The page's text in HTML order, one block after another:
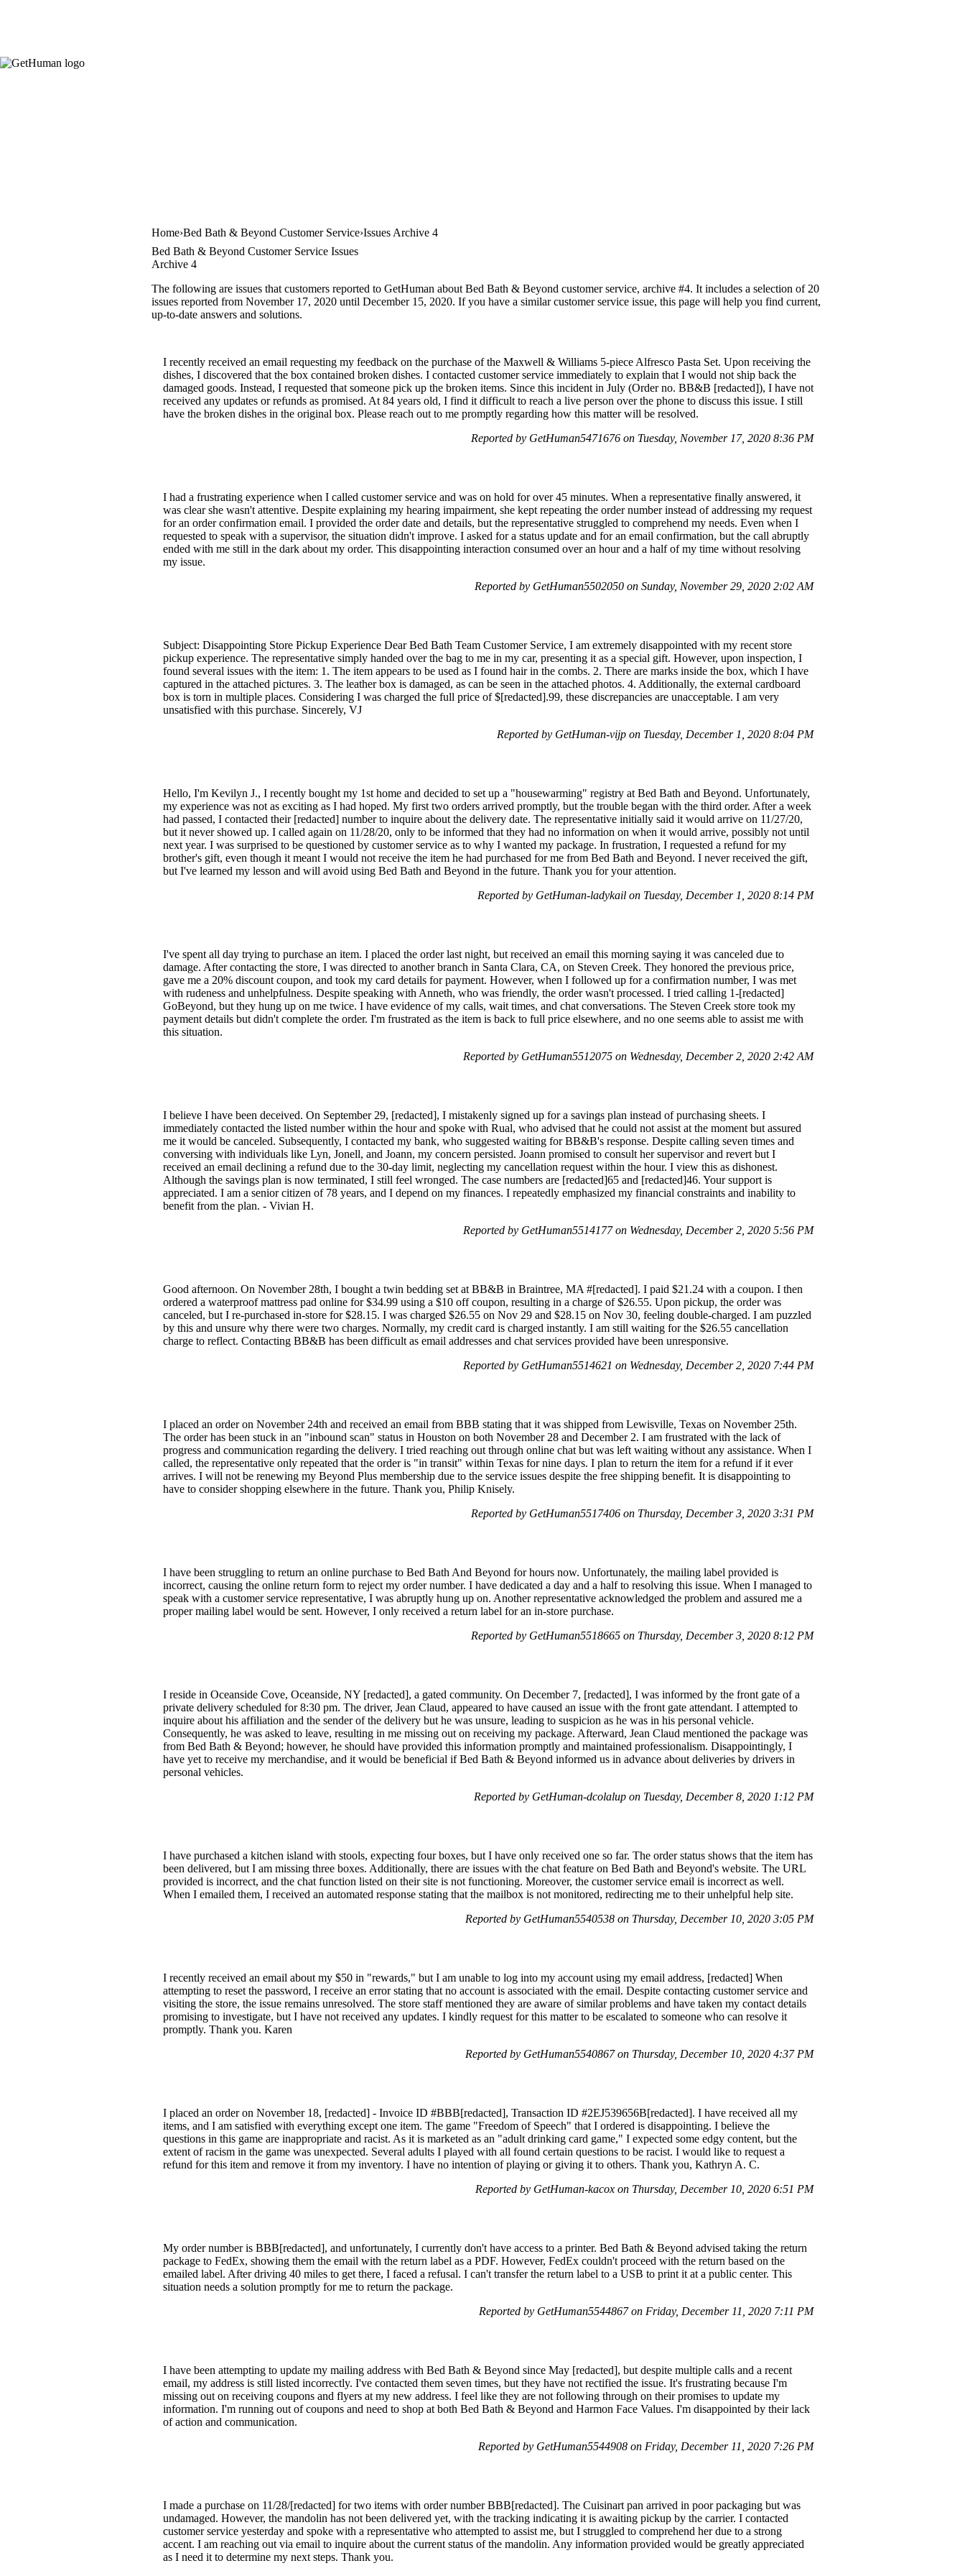
Home Bed Bath & Beyond Customer Service Issues Archive 4
Bed Bath & Beyond Customer Service Issues
Archive 4
The following are issues that customers reported to GetHuman about Bed Bath & Beyond customer service, archive #4. It includes a selection of 20
issues reported from November 17, 2020 until December 15, 2020. If you have a similar customer service issue, this page will help you find current,
up-to-date answers and solutions.
I recently received an email requesting my feedback on the purchase of the Maxwell & Williams 5-piece Alfresco Pasta Set. Upon receiving the
dishes, I discovered that the box contained broken dishes. I contacted customer service immediately to explain that I would not ship back the
damaged goods. Instead, I requested that someone pick up the broken items. Since this incident in July (Order no. BB&B [redacted]), I have not
received any updates or refunds as promised. At 84 years old, I find it difficult to reach a live person over the phone to discuss this issue. I still
have the broken dishes in the original box. Please reach out to me promptly regarding how this matter will be resolved.
Reported by GetHuman5471676 on Tuesday, November 17, 2020 8:36 PM
I had a frustrating experience when I called customer service and was on hold for over 45 minutes. When a representative finally answered, it
was clear she wasn't attentive. Despite explaining my hearing impairment, she kept repeating the order number instead of addressing my request
for an order confirmation email. I provided the order date and details, but the representative struggled to comprehend my needs. Even when I
requested to speak with a supervisor, the situation didn't improve. I asked for a status update and for an email confirmation, but the call abruptly
ended with me still in the dark about my order. This disappointing interaction consumed over an hour and a half of my time without resolving
my issue.
Reported by GetHuman5502050 on Sunday, November 29, 2020 2:02 AM
Subject: Disappointing Store Pickup Experience Dear Bed Bath Team Customer Service, I am extremely disappointed with my recent store
pickup experience. The representative simply handed over the bag to me in my car, presenting it as a special gift. However, upon inspection, I
found several issues with the item: 1. The item appears to be used as I found hair in the combs. 2. There are marks inside the box, which I have
captured in the attached pictures. 3. The leather box is damaged, as can be seen in the attached photos. 4. Additionally, the external cardboard
box is torn in multiple places. Considering I was charged the full price of $[redacted].99, these discrepancies are unacceptable. I am very
unsatisfied with this purchase. Sincerely, VJ
Reported by GetHuman-vijp on Tuesday, December 1, 2020 8:04 PM
Hello, I'm Kevilyn J., I recently bought my 1st home and decided to set up a "housewarming" registry at Bed Bath and Beyond. Unfortunately,
my experience was not as exciting as I had hoped. My first two orders arrived promptly, but the trouble began with the third order. After a week
had passed, I contacted their [redacted] number to inquire about the delivery date. The representative initially said it would arrive on 11/27/20,
but it never showed up. I called again on 11/28/20, only to be informed that they had no information on when it would arrive, possibly not until
next year. I was surprised to be questioned by customer service as to why I wanted my package. In frustration, I requested a refund for my
brother's gift, even though it meant I would not receive the item he had purchased for me from Bed Bath and Beyond. I never received the gift,
but I've learned my lesson and will avoid using Bed Bath and Beyond in the future. Thank you for your attention.
Reported by GetHuman-ladykail on Tuesday, December 1, 2020 8:14 PM
I've spent all day trying to purchase an item. I placed the order last night, but received an email this morning saying it was canceled due to
damage. After contacting the store, I was directed to another branch in Santa Clara, CA, on Steven Creek. They honored the previous price,
gave me a 20% discount coupon, and took my card details for payment. However, when I followed up for a confirmation number, I was met
with rudeness and unhelpfulness. Despite speaking with Anneth, who was friendly, the order wasn't processed. I tried calling 1-[redacted]
GoBeyond, but they hung up on me twice. I have evidence of my calls, wait times, and chat conversations. The Steven Creek store took my
payment details but didn't complete the order. I'm frustrated as the item is back to full price elsewhere, and no one seems able to assist me with
this situation.
Reported by GetHuman5512075 on Wednesday, December 2, 2020 2:42 AM
I believe I have been deceived. On September 29, [redacted], I mistakenly signed up for a savings plan instead of purchasing sheets. I
immediately contacted the listed number within the hour and spoke with Rual, who advised that he could not assist at the moment but assured
me it would be canceled. Subsequently, I contacted my bank, who suggested waiting for BB&B's response. Despite calling seven times and
conversing with individuals like Lyn, Jonell, and Joann, my concern persisted. Joann promised to consult her supervisor and revert but I
received an email declining a refund due to the 30-day limit, neglecting my cancellation request within the hour. I view this as dishonest.
Although the savings plan is now terminated, I still feel wronged. The case numbers are [redacted]65 and [redacted]46. Your support is
appreciated. I am a senior citizen of 78 years, and I depend on my finances. I repeatedly emphasized my financial constraints and inability to
benefit from the plan. - Vivian H.
Reported by GetHuman5514177 on Wednesday, December 2, 2020 5:56 PM
Good afternoon. On November 28th, I bought a twin bedding set at BB&B in Braintree, MA #[redacted]. I paid $21.24 with a coupon. I then
ordered a waterproof mattress pad online for $34.99 using a $10 off coupon, resulting in a charge of $26.55. Upon pickup, the order was
canceled, but I re-purchased in-store for $28.15. I was charged $26.55 on Nov 29 and $28.15 on Nov 30, feeling double-charged. I am puzzled
by this and unsure why there were two charges. Normally, my credit card is charged instantly. I am still waiting for the $26.55 cancellation
charge to reflect. Contacting BB&B has been difficult as email addresses and chat services provided have been unresponsive.
Reported by GetHuman5514621 on Wednesday, December 2, 2020 7:44 PM
I placed an order on November 24th and received an email from BBB stating that it was shipped from Lewisville, Texas on November 25th.
The order has been stuck in an "inbound scan" status in Houston on both November 28 and December 2. I am frustrated with the lack of
progress and communication regarding the delivery. I tried reaching out through online chat but was left waiting without any assistance. When I
called, the representative only repeated that the order is "in transit" within Texas for nine days. I plan to return the item for a refund if it ever
arrives. I will not be renewing my Beyond Plus membership due to the service issues despite the free shipping benefit. It is disappointing to
have to consider shopping elsewhere in the future. Thank you, Philip Knisely.
Reported by GetHuman5517406 on Thursday, December 3, 2020 3:31 PM
I have been struggling to return an online purchase to Bed Bath And Beyond for hours now. Unfortunately, the mailing label provided is
incorrect, causing the online return form to reject my order number. I have dedicated a day and a half to resolving this issue. When I managed to
speak with a customer service representative, I was abruptly hung up on. Another representative acknowledged the problem and assured me a
proper mailing label would be sent. However, I only received a return label for an in-store purchase.
Reported by GetHuman5518665 on Thursday, December 3, 2020 8:12 PM
I reside in Oceanside Cove, Oceanside, NY [redacted], a gated community. On December 7, [redacted], I was informed by the front gate of a
private delivery scheduled for 8:30 pm. The driver, Jean Claud, appeared to have caused an issue with the front gate attendant. I attempted to
inquire about his affiliation and the sender of the delivery but he was unsure, leading to suspicion as he was in his personal vehicle.
Consequently, he was asked to leave, resulting in me missing out on receiving my package. Afterward, Jean Claud mentioned the package was
from Bed Bath & Beyond; however, he should have provided this information promptly and maintained professionalism. Disappointingly, I
have yet to receive my merchandise, and it would be beneficial if Bed Bath & Beyond informed us in advance about deliveries by drivers in
personal vehicles.
Reported by GetHuman-dcolalup on Tuesday, December 8, 2020 1:12 PM
I have purchased a kitchen island with stools, expecting four boxes, but I have only received one so far. The order status shows that the item has
been delivered, but I am missing three boxes. Additionally, there are issues with the chat feature on Bed Bath and Beyond's website. The URL
provided is incorrect, and the chat function listed on their site is not functioning. Moreover, the customer service email is incorrect as well.
When I emailed them, I received an automated response stating that the mailbox is not monitored, redirecting me to their unhelpful help site.
Reported by GetHuman5540538 on Thursday, December 10, 2020 3:05 PM
I recently received an email about my $50 in "rewards," but I am unable to log into my account using my email address, [redacted] When
attempting to reset the password, I receive an error stating that no account is associated with the email. Despite contacting customer service and
visiting the store, the issue remains unresolved. The store staff mentioned they are aware of similar problems and have taken my contact details
promising to investigate, but I have not received any updates. I kindly request for this matter to be escalated to someone who can resolve it
promptly. Thank you. Karen
Reported by GetHuman5540867 on Thursday, December 10, 2020 4:37 PM
I placed an order on November 18, [redacted] - Invoice ID #BBB[redacted], Transaction ID #2EJ539656B[redacted]. I have received all my
items, and I am satisfied with everything except one item. The game "Freedom of Speech" that I ordered is disappointing. I believe the
questions in this game are inappropriate and racist. As it is marketed as an "adult drinking card game," I expected some edgy content, but the
extent of racism in the game was unexpected. Several adults I played with all found certain questions to be racist. I would like to request a
refund for this item and remove it from my inventory. I have no intention of playing or giving it to others. Thank you, Kathryn A. C.
Reported by GetHuman-kacox on Thursday, December 10, 2020 6:51 PM
My order number is BBB[redacted], and unfortunately, I currently don't have access to a printer. Bed Bath & Beyond advised taking the return
package to FedEx, showing them the email with the return label as a PDF. However, FedEx couldn't proceed with the return based on the
emailed label. After driving 40 miles to get there, I faced a refusal. I can't transfer the return label to a USB to print it at a public center. This
situation needs a solution promptly for me to return the package.
Reported by GetHuman5544867 on Friday, December 11, 2020 7:11 PM
I have been attempting to update my mailing address with Bed Bath & Beyond since May [redacted], but despite multiple calls and a recent
email, my address is still listed incorrectly. I've contacted them seven times, but they have not rectified the issue. It's frustrating because I'm
missing out on receiving coupons and flyers at my new address. I feel like they are not following through on their promises to update my
information. I'm running out of coupons and need to shop at both Bed Bath & Beyond and Harmon Face Values. I'm disappointed by their lack
of action and communication.
Reported by GetHuman5544908 on Friday, December 11, 2020 7:26 PM
I made a purchase on 11/28/[redacted] for two items with order number BBB[redacted]. The Cuisinart pan arrived in poor packaging but was
undamaged. However, the mandolin has not been delivered yet, with the tracking indicating it is awaiting pickup by the carrier. I contacted
customer service yesterday and spoke with a representative who attempted to assist me, but I struggled to comprehend her due to a strong
accent. I am reaching out via email to inquire about the current status of the mandolin. Any information provided would be greatly appreciated
as I need it to determine my next steps. Thank you.